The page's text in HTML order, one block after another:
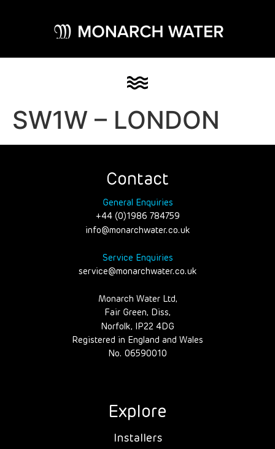
SW1W – LONDON
Contact
General Enquiries
+44 (0)1986 784759
info@monarchwater.co.uk
Service Enquiries
service@monarchwater.co.uk
Monarch Water Ltd,
Fair Green, Diss,
Norfolk, IP22 4DG
Registered in England and Wales
No. 06590010
Explore
Installers